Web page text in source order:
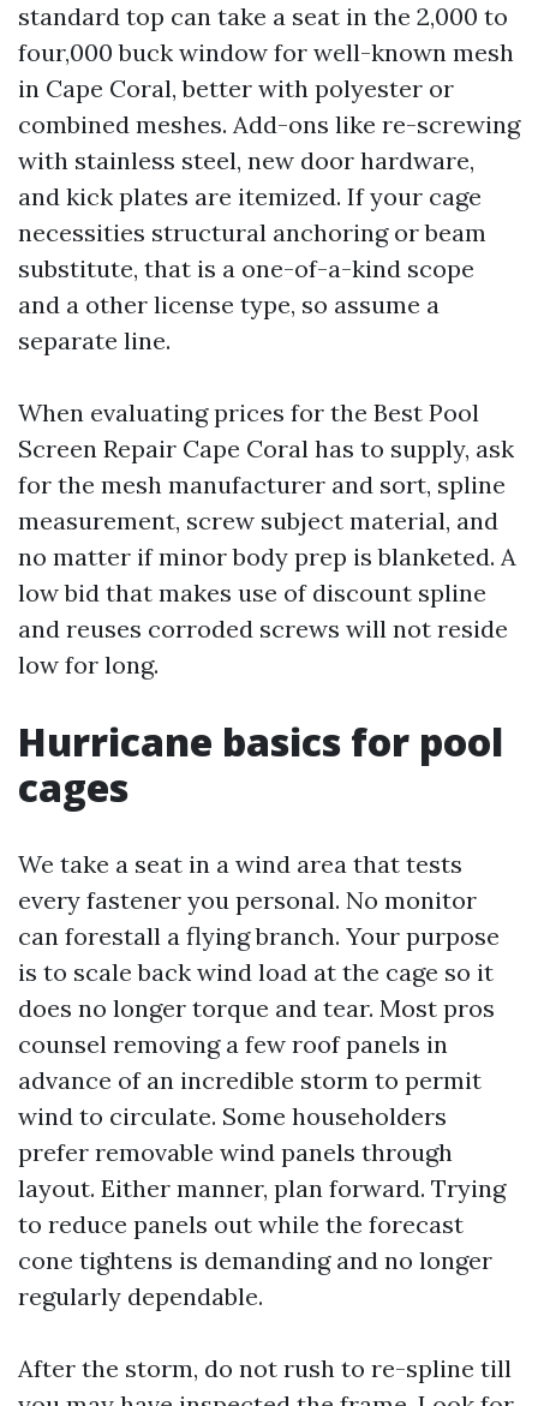
standard top can take a seat in the 2,000 to
four,000 buck window for well-known mesh
in Cape Coral, better with polyester or
combined meshes. Add-ons like re-screwing
with stainless steel, new door hardware,
and kick plates are itemized. If your cage
necessities structural anchoring or beam
substitute, that is a one-of-a-kind scope
and a other license type, so assume a
separate line.
When evaluating prices for the Best Pool
Screen Repair Cape Coral has to supply, ask
for the mesh manufacturer and sort, spline
measurement, screw subject material, and
no matter if minor body prep is blanketed. A
low bid that makes use of discount spline
and reuses corroded screws will not reside
low for long.
Hurricane basics for pool
cages
We take a seat in a wind area that tests
every fastener you personal. No monitor
can forestall a flying branch. Your purpose
is to scale back wind load at the cage so it
does no longer torque and tear. Most pros
counsel removing a few roof panels in
advance of an incredible storm to permit
wind to circulate. Some householders
prefer removable wind panels through
layout. Either manner, plan forward. Trying
to reduce panels out while the forecast
cone tightens is demanding and no longer
regularly dependable.
After the storm, do not rush to re-spline till